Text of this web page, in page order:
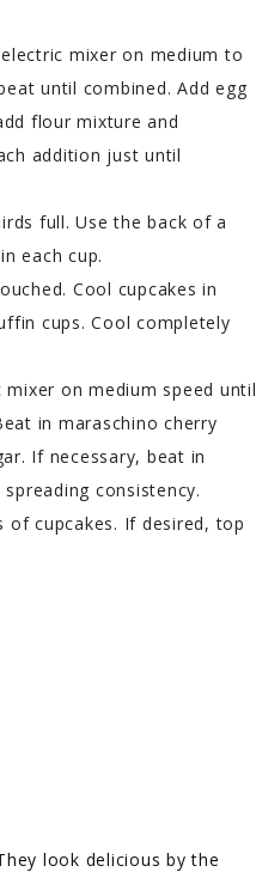
mixer on medium to
until combined. Add egg
flour mixture and
addition just until
full. Use the back of a
each cup.
Cool cupcakes in
cups. Cool completely
on medium speed until
in maraschino cherry
If necessary, beat in
consistency.
cupcakes. If desired, top
look delicious by the